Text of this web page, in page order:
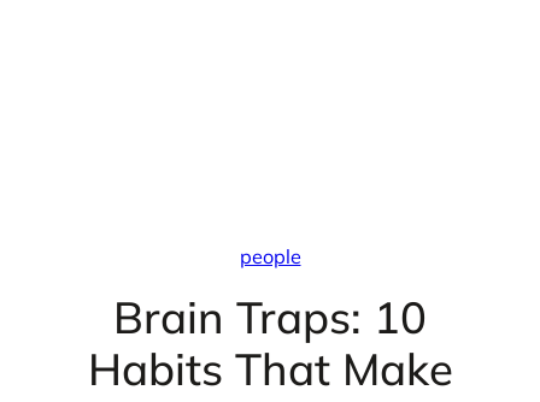
people
Brain Traps: 10
Habits That Make